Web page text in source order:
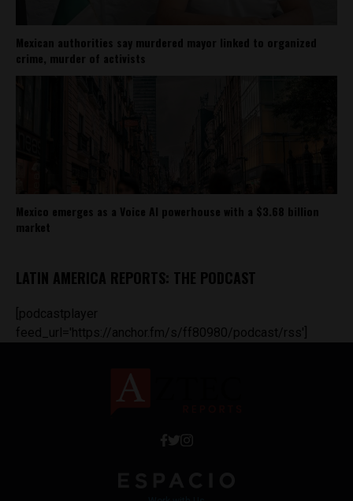
Mexican authorities say murdered mayor linked to organized
crime, murder of activists
Mexico emerges as a Voice AI powerhouse with a $3.68 billion
market
LATIN AMERICA REPORTS: THE PODCAST
[podcastplayer
feed_url='https://anchor.fm/s/ff80980/podcast/rss']